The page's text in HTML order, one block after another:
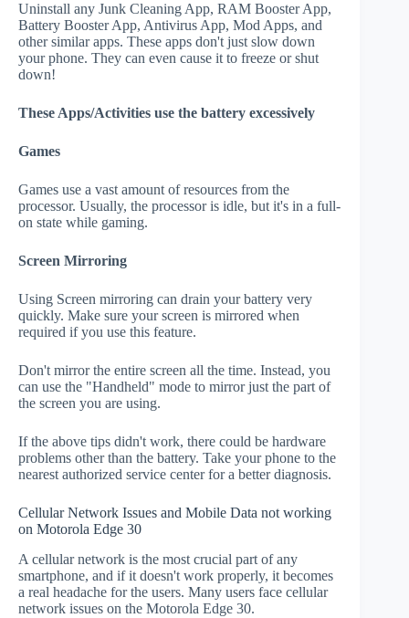
Uninstall any Junk Cleaning App, RAM Booster App,
Battery Booster App, Antivirus App, Mod Apps, and
other similar apps. These apps don't just slow down
your phone. They can even cause it to freeze or shut
down!
These Apps/Activities use the battery excessively
Games
Games use a vast amount of resources from the
processor. Usually, the processor is idle, but it's in a full-
on state while gaming.
Screen Mirroring
Using Screen mirroring can drain your battery very
quickly. Make sure your screen is mirrored when
required if you use this feature.
Don't mirror the entire screen all the time. Instead, you
can use the "Handheld" mode to mirror just the part of
the screen you are using.
If the above tips didn't work, there could be hardware
problems other than the battery. Take your phone to the
nearest authorized service center for a better diagnosis.
Cellular Network Issues and Mobile Data not working
on Motorola Edge 30
A cellular network is the most crucial part of any
smartphone, and if it doesn't work properly, it becomes
a real headache for the users. Many users face cellular
network issues on the Motorola Edge 30.